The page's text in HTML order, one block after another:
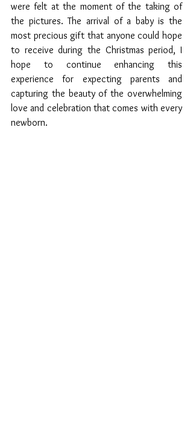
were felt at the moment of the taking of
the pictures. The arrival of a baby is the
most precious gift that anyone could hope
to receive during the Christmas period, I
hope to continue enhancing this
experience for expecting parents and
capturing the beauty of the overwhelming
love and celebration that comes with every
newborn.